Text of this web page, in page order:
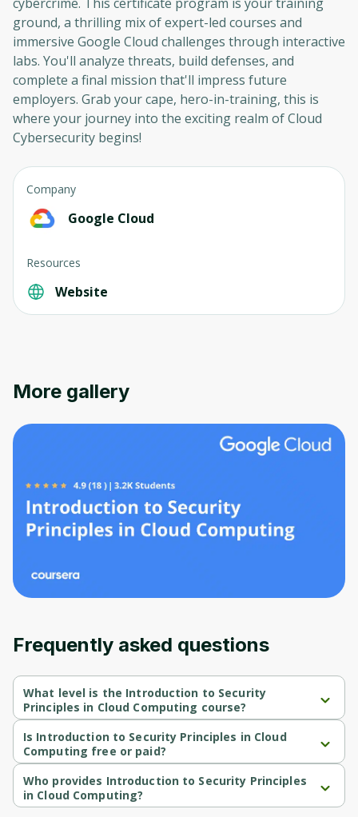
ground, a thrilling mix of expert-led courses and
immersive Google Cloud challenges through interactive
labs. You'll analyze threats, build defenses, and
complete a final mission that'll impress future
employers. Grab your cape, hero-in-training, this is
where your journey into the exciting realm of Cloud
Cybersecurity begins!
Company
Google Cloud
Resources
Website
More gallery
Frequently asked questions
What level is the Introduction to Security
Principles in Cloud Computing course?
Introduction to Security Principles in Cloud Computing is a
Beginner-level course.
Is Introduction to Security Principles in Cloud
Computing free or paid?
Introduction to Security Principles in Cloud Computing is a free
course.
Who provides Introduction to Security Principles
in Cloud Computing?
Introduction to Security Principles in Cloud Computing is
Oops! It looks like you need
to sign up
an account. Don't worry, it only takes a
Cancel